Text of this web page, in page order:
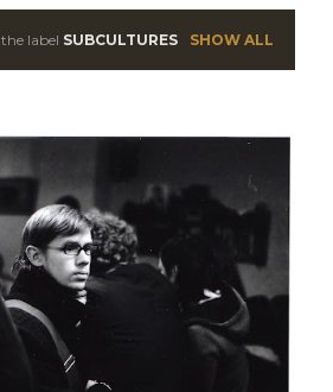
label SUBCULTURES SHOW ALL